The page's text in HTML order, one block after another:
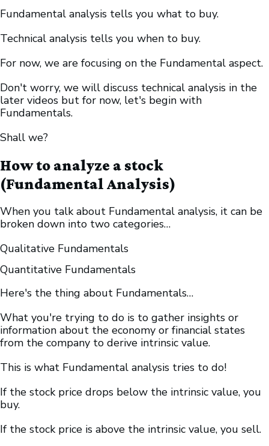
Fundamental analysis tells you what to buy.
Technical analysis tells you when to buy.
For now, we are focusing on the Fundamental aspect.
Don't worry, we will discuss technical analysis in the
later videos but for now, let's begin with
Fundamentals.
Shall we?
How to analyze a stock
(Fundamental Analysis)
When you talk about Fundamental analysis, it can be
broken down into two categories…
Qualitative Fundamentals
Quantitative Fundamentals
Here's the thing about Fundamentals…
What you're trying to do is to gather insights or
information about the economy or financial states
from the company to derive intrinsic value.
This is what Fundamental analysis tries to do!
If the stock price drops below the intrinsic value, you
buy.
If the stock price is above the intrinsic value, you sell.